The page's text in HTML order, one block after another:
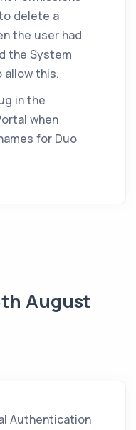
delete a
the user had
the System
allow this.
in the
when
for Duo
August
Authentication